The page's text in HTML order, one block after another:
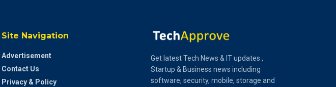
Site Navigation
Advertisement
Contact Us
Privacy & Policy
Get latest Tech News & IT updates ,
Startup & Business news including
software, security, mobile, storage and